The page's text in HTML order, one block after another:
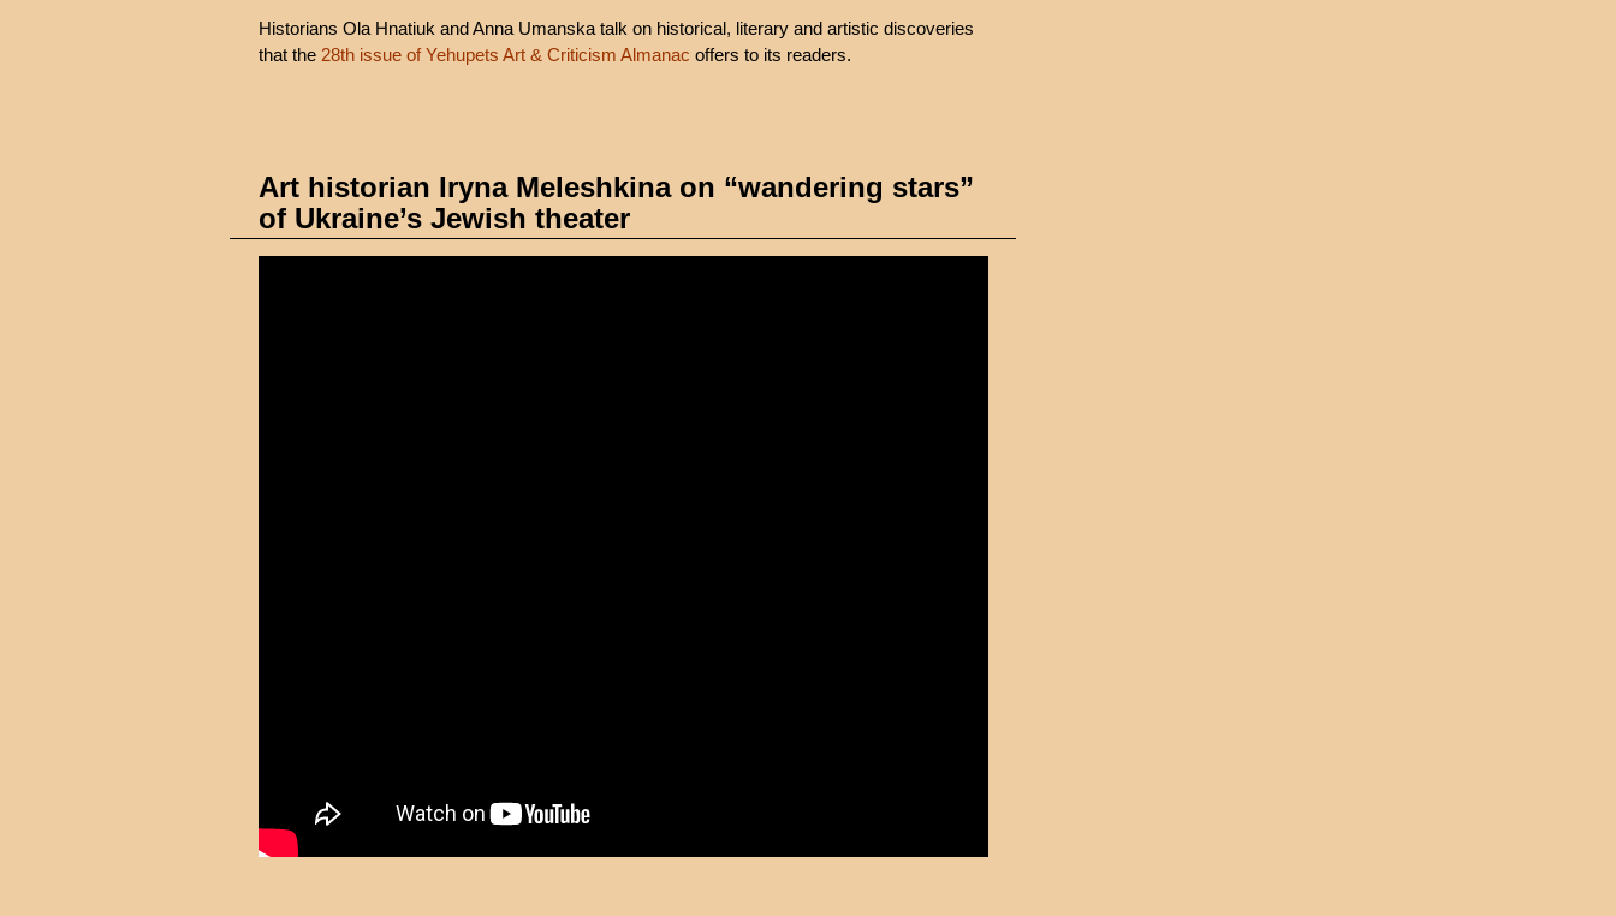
Historians Ola Hnatiuk and Anna Umanska talk on historical, literary and artistic discoveries
that the 28th issue of Yehupets Art & Criticism Almanac offers to its readers.
Art historian Iryna Meleshkina on “wandering stars”
of Ukraine’s Jewish theater